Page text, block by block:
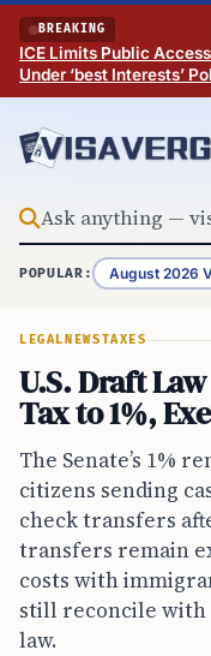
Skip to content
BREAKING
ICE Limits Public
Under ‘best Interests’
POPULAR: August 2026
LEGAL NEWSTAXES
U.S. Draft
Tax to 1%,
The Senate’s 1%
citizens sending
check transfers
transfers remain
costs with
still reconcile with
law.